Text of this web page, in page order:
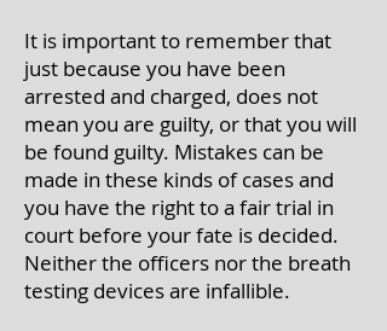
It is important to remember that
just because you have been
arrested and charged, does not
mean you are guilty, or that you will
be found guilty. Mistakes can be
made in these kinds of cases and
you have the right to a fair trial in
court before your fate is decided.
Neither the officers nor the breath
testing devices are infallible.